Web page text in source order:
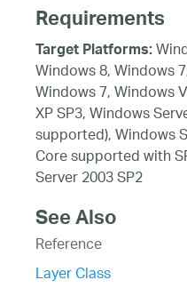
Requirements
Target Platforms:
Windows 8, Windows
Windows 7, Windows
XP SP3, Windows
supported), Windows
Core supported with
Server 2003 SP2
See Also
Reference
Layer Class